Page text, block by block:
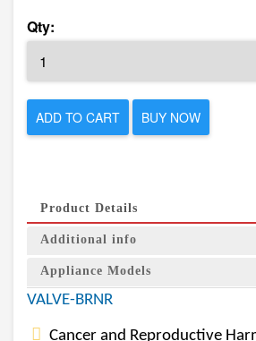
Qty:
ADD TO CART BUY NOW
Product Details
Additional info
Appliance Models
VALVE-BRNR
Cancer and Reproductive